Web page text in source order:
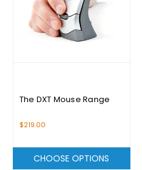
The DXT Mouse Range
$219.00
CHOOSE OPTIONS